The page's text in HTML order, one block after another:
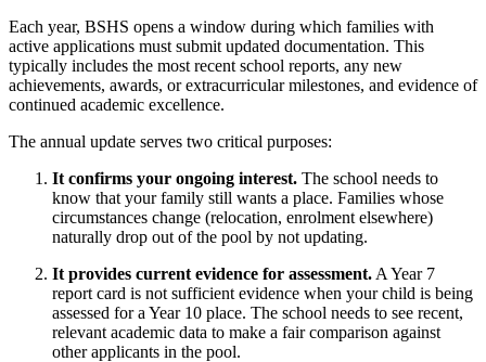
Each year, BSHS opens a window during which families with
active applications must submit updated documentation. This
typically includes the most recent school reports, any new
achievements, awards, or extracurricular milestones, and evidence of
continued academic excellence.
The annual update serves two critical purposes:
It confirms your ongoing interest. The school needs to
know that your family still wants a place. Families whose
circumstances change (relocation, enrolment elsewhere)
naturally drop out of the pool by not updating.
It provides current evidence for assessment. A Year 7
report card is not sufficient evidence when your child is being
assessed for a Year 10 place. The school needs to see recent,
relevant academic data to make a fair comparison against
other applicants in the pool.